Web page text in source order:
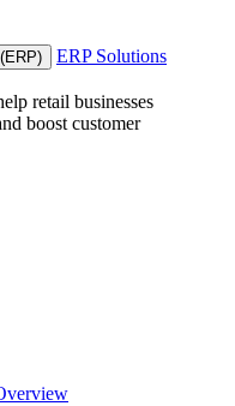
ERP Solutions
retail businesses
boost customer